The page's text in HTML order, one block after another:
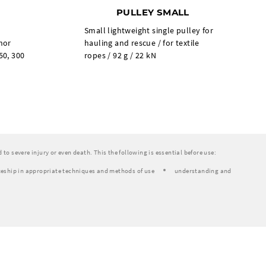
300
PULLEY SMALL
Small lightweight single pulley for
hauling and rescue / for textile
ropes / 92 g / 22 kN
severe injury or even death. This the following is essential before use:
in appropriate techniques and methods of use understanding and